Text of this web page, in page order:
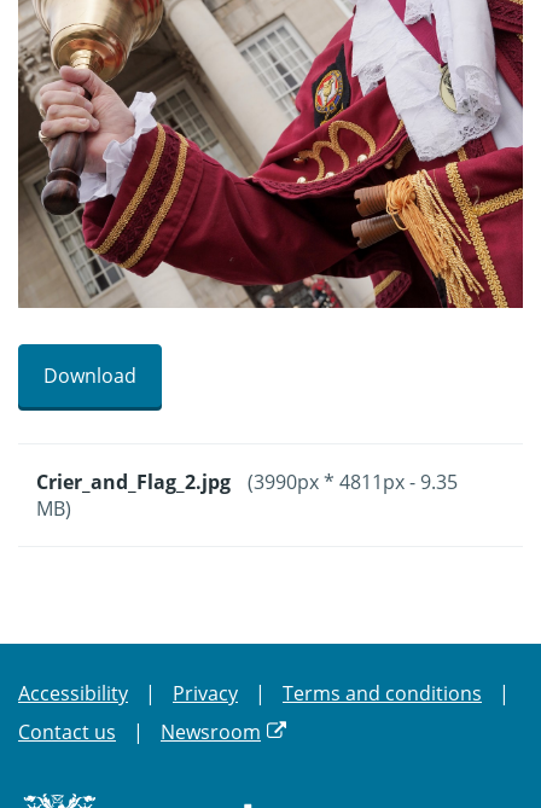
Download
Crier_and_Flag_2.jpg
(3990px * 4811px - 9.35
MB)
Accessibility Privacy
Terms and conditions
Contact us
Newsroom